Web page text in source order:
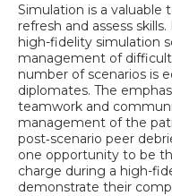
Simulation is a valuable
refresh and assess
high-fidelity simulation
management of difficult
number of scenarios is
diplomates. The
teamwork and
management of the
post‐scenario peer
one opportunity to be
charge during a high-
demonstrate their